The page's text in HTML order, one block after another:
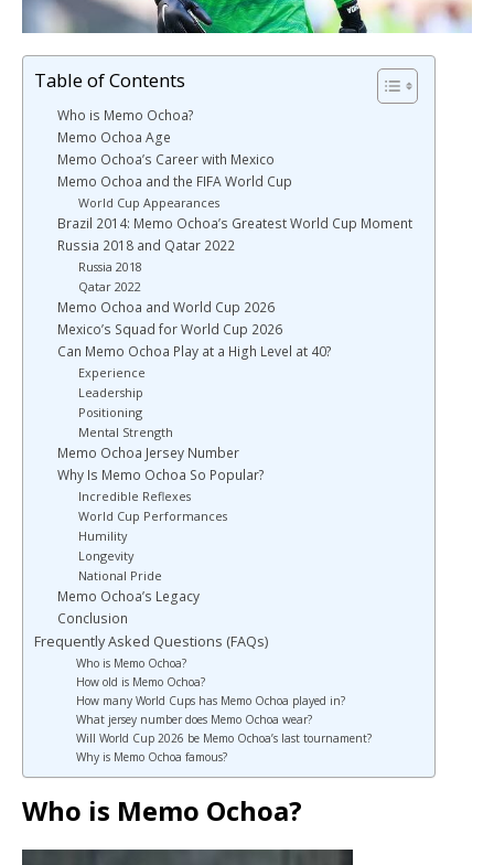
Table of Contents
Who is Memo Ochoa?
Memo Ochoa Age
Memo Ochoa’s Career with Mexico
Memo Ochoa and the FIFA World Cup
World Cup Appearances
Brazil 2014: Memo Ochoa’s Greatest World Cup Moment
Russia 2018 and Qatar 2022
Russia 2018
Qatar 2022
Memo Ochoa and World Cup 2026
Mexico’s Squad for World Cup 2026
Can Memo Ochoa Play at a High Level at 40?
Experience
Leadership
Positioning
Mental Strength
Memo Ochoa Jersey Number
Why Is Memo Ochoa So Popular?
Incredible Reflexes
World Cup Performances
Humility
Longevity
National Pride
Memo Ochoa’s Legacy
Conclusion
Frequently Asked Questions (FAQs)
Who is Memo Ochoa?
How old is Memo Ochoa?
How many World Cups has Memo Ochoa played in?
What jersey number does Memo Ochoa wear?
Will World Cup 2026 be Memo Ochoa’s last tournament?
Why is Memo Ochoa famous?
Who is Memo Ochoa?